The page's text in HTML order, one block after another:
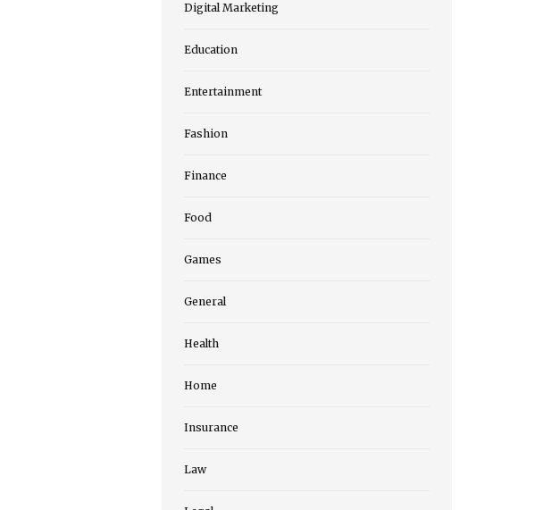
Digital Marketing
Education
Entertainment
Fashion
Finance
Food
Games
General
Health
Home
Insurance
Law